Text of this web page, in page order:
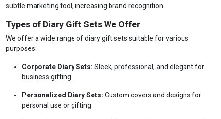
subtle marketing tool, increasing brand recognition.
Types of Diary Gift Sets We Offer
We offer a wide range of diary gift sets suitable for various
purposes:
Corporate Diary Sets: Sleek, professional, and elegant for
business gifting.
Personalized Diary Sets: Custom covers and designs for
personal use or gifting.